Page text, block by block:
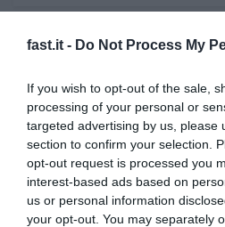
fast.it - Do Not Process My
If you wish to opt-out of the sale,
processing of your personal or
targeted advertising by us, please
section to confirm your selection.
opt-out request is processed you
interest-based ads based on
us or personal information
your opt-out. You may separately
The Fall
Ryan
2 years ago
Together in
awed by